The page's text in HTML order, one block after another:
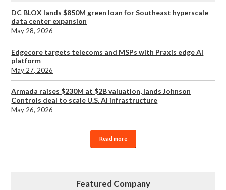
DC BLOX lands $850M green loan for Southeast hyperscale
data center expansion
May 28, 2026
Edgecore targets telecoms and MSPs with Praxis edge AI
platform
May 27, 2026
Armada raises $230M at $2B valuation, lands Johnson
Controls deal to scale U.S. AI infrastructure
May 26, 2026
Read more
Featured Company